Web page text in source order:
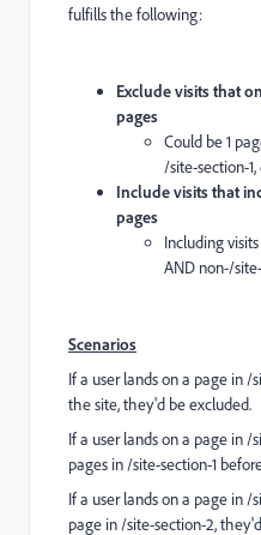
fulfills the following:
Exclude visits that
pages
Could be 1
/site-section-
Include visits that
pages
Including
AND non-/
Scenarios
If a user lands on a page in /
the site, they'd be excluded.
If a user lands on a page in
pages in /site-section-1
If a user lands on a page in /
page in /site-section-2,